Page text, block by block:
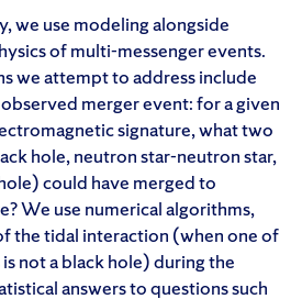
we use modeling alongside
of multi-messenger events.
we attempt to address include
merger event: for a given
signature, what two
hole, neutron star-neutron star,
could have merged to
We use numerical algorithms,
the tidal interaction (when one of
not a black hole) during the
answers to questions such